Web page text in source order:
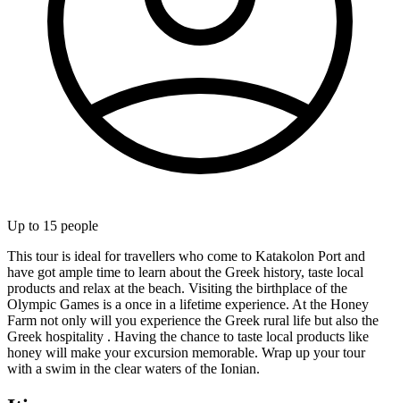
Up to 15 people
This tour is ideal for travellers who come to Katakolon Port and
have got ample time to learn about the Greek history, taste local
products and relax at the beach. Visiting the birthplace of the
Olympic Games is a once in a lifetime experience. At the Honey
Farm not only will you experience the Greek rural life but also the
Greek hospitality . Having the chance to taste local products like
honey will make your excursion memorable. Wrap up your tour
with a swim in the clear waters of the Ionian.